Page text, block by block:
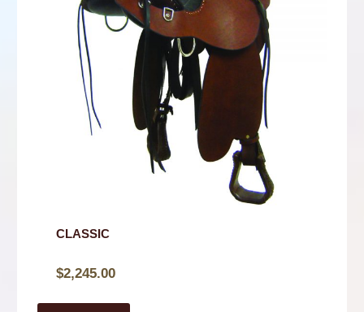
CLASSIC
$2,245.00